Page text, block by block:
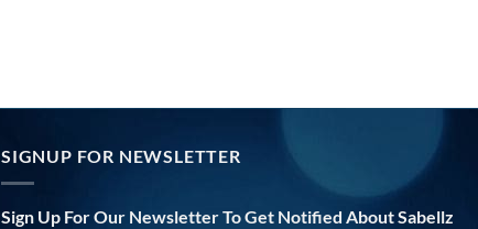
SIGNUP FOR NEWSLETTER
Sign Up For Our Newsletter To Get Notified About Sabellz